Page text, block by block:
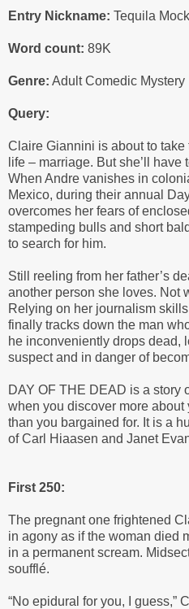
Entry Nickname: Tequila
Word count: 89K
Genre: Adult Comedic Mystery
Query:
Claire Giannini is about to
life – marriage. But she’ll
When Andre vanishes in
Mexico, during their annual
overcomes her fears of
stampeding bulls and short
to search for him.
Still reeling from her father’s
another person she loves. Not
Relying on her journalism
finally tracks down the man
he inconveniently drops dead,
suspect and in danger of
DAY OF THE DEAD is a story
when you discover more
than you bargained for. It is a
of Carl Hiaasen and Janet
First 250:
The pregnant one frightened
in agony as if the woman died
in a permanent scream.
soufflé.
“No epidural for you, I guess,”